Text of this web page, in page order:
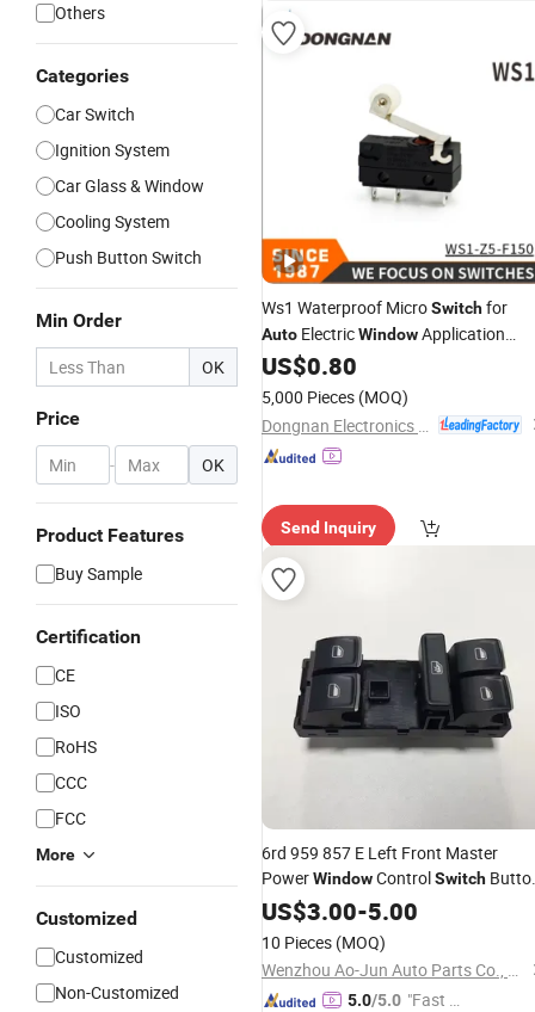
Others
Categories
Car Switch
Ignition System
Car Glass & Window
Cooling System
Push Button Switch
Min Order
OK
Price
- OK
Product Features
Buy Sample
Certification
CE
ISO
RoHS
CCC
FCC
More
Customized
Customized
Non-Customized
Ws1 Waterproof MicroSwitchfor
Auto ElectricWindowApplication
Electron Micro
US$0.80
5,000 Pieces (MOQ)
Send Inquiry
6rd 959 857 E Left Front Master
PowerWindowControlSwitch
ElectronicAutoSwitches
Polo14-18 Models Lift
US$3.00-5.00
10 Pieces (MOQ)
Wenzhou Ao-Jun Auto Parts Co., Ltd.
5.0/5.0 "Fast Di